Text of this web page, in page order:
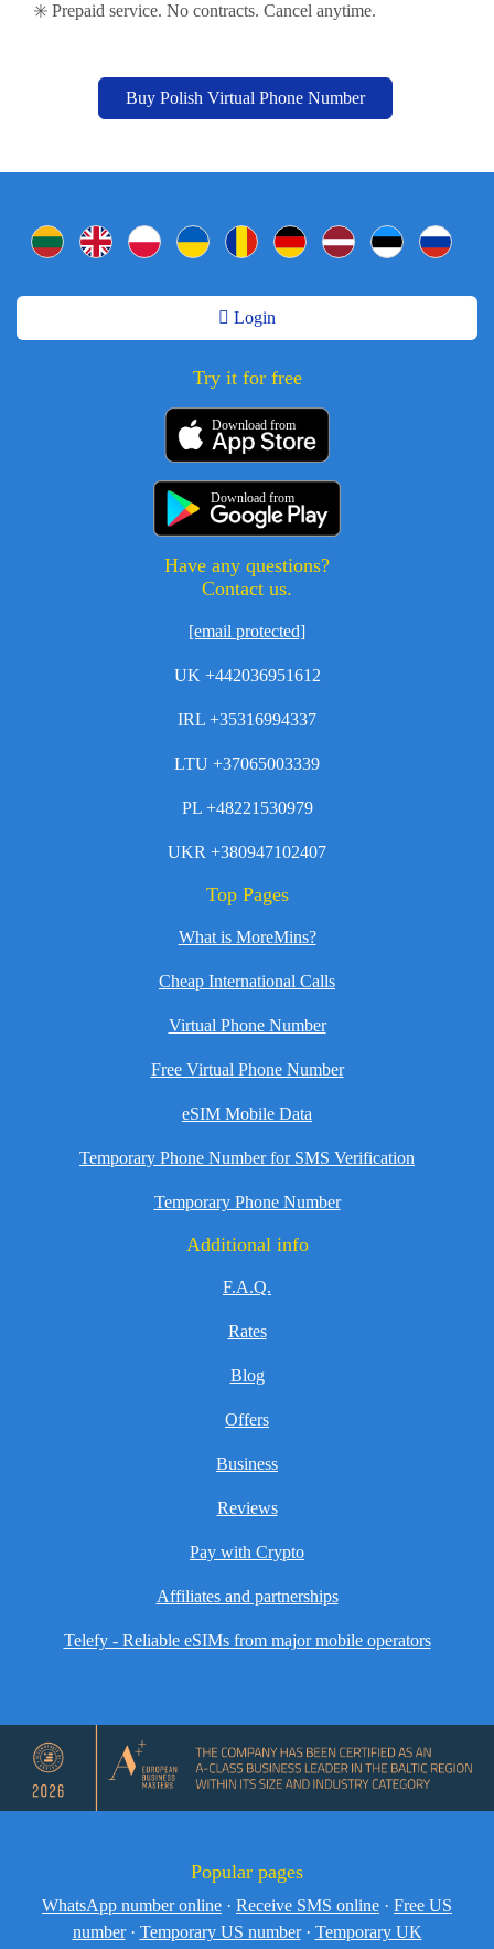
✳️ Prepaid service. No contracts. Cancel anytime.
Buy Polish Virtual Phone Number
Login
Try it for free
Download from
Download from
Have any questions?
Contact us.
[email protected]
UK +442036951612
IRL +35316994337
LTU +37065003339
PL +48221530979
UKR +380947102407
Top Pages
What is MoreMins?
Cheap International Calls
Virtual Phone Number
Free Virtual Phone Number
eSIM Mobile Data
Temporary Phone Number for SMS Verification
Temporary Phone Number
Additional info
F.A.Q.
Rates
Blog
Offers
Business
Reviews
Pay with Crypto
Affiliates and partnerships
Telefy - Reliable eSIMs from major mobile operators
Popular pages
WhatsApp number online · Receive SMS online · Free US
number · Temporary US number · Temporary UK